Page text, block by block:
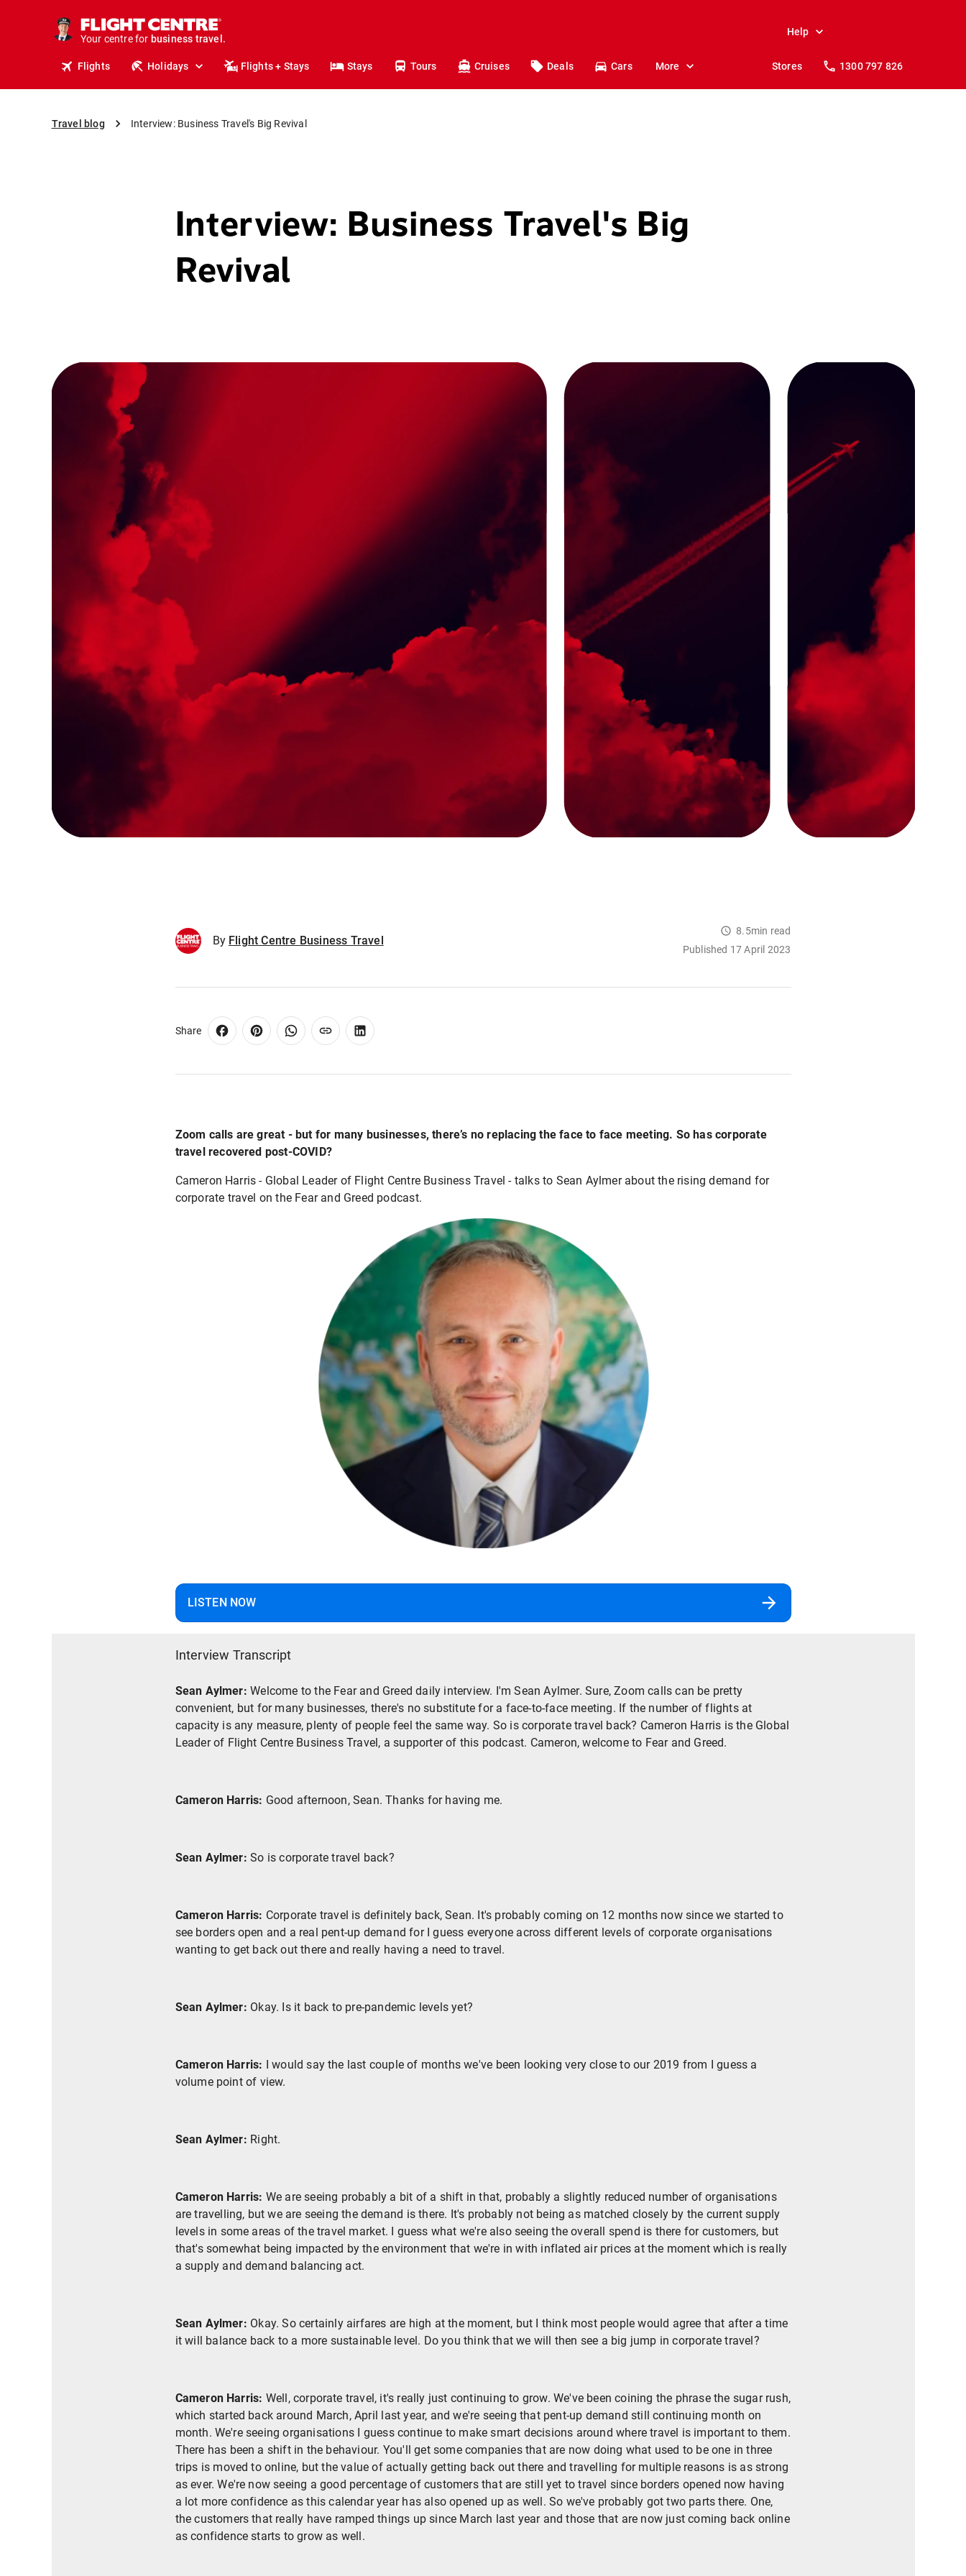
Your centre for business travel.
Help
Flights Holidays Flights + Stays Stays Tours Cruises Deals Cars More Stores 1300 797 826
Travel blog Interview: Business Travel's Big Revival
Interview: Business Travel's Big
Revival
8.5min read
Published 17 April 2023
By Flight Centre Business Travel
Share
Zoom calls are great - but for many businesses, there’s no replacing the face to face meeting. So has corporate
travel recovered post-COVID?
Cameron Harris - Global Leader of Flight Centre Business Travel - talks to Sean Aylmer about the rising demand for
corporate travel on the Fear and Greed podcast.
LISTEN NOW
Interview Transcript
Sean Aylmer:Welcome to the Fear and Greed daily interview. I'm Sean Aylmer. Sure, Zoom calls can be pretty
convenient, but for many businesses, there's no substitute for a face-to-face meeting. If the number of flights at
capacity is any measure, plenty of people feel the same way. So is corporate travel back? Cameron Harris is the Global
Leader of Flight Centre Business Travel, a supporter of this podcast. Cameron, welcome to Fear and Greed.
Cameron Harris: Good afternoon, Sean. Thanks for having me.
Sean Aylmer:So is corporate travel back?
Cameron Harris: Corporate travel is definitely back, Sean. It's probably coming on 12 months now since we started to
see borders open and a real pent-up demand for I guess everyone across different levels of corporate organisations
wanting to get back out there and really having a need to travel.
Sean Aylmer: Okay. Is it back to pre-pandemic levels yet?
Cameron Harris: I would say the last couple of months we've been looking very close to our 2019 from I guess a
volume point of view.
Sean Aylmer: Right.
Cameron Harris: We are seeing probably a bit of a shift in that, probably a slightly reduced number of organisations
are travelling, but we are seeing the demand is there. It's probably not being as matched closely by the current supply
levels in some areas of the travel market. I guess what we're also seeing the overall spend is there for customers, but
that's somewhat being impacted by the environment that we're in with inflated air prices at the moment which is really
a supply and demand balancing act.
Sean Aylmer: Okay. So certainly airfares are high at the moment, but I think most people would agree that after a time
it will balance back to a more sustainable level. Do you think that we will then see a big jump in corporate travel?
Cameron Harris: Well, corporate travel, it's really just continuing to grow. We've been coining the phrase the sugar rush,
which started back around March, April last year, and we're seeing that pent-up demand still continuing month on
month. We're seeing organisations I guess continue to make smart decisions around where travel is important to them.
There has been a shift in the behaviour. You'll get some companies that are now doing what used to be one in three
trips is moved to online, but the value of actually getting back out there and travelling for multiple reasons is as strong
as ever. We're now seeing a good percentage of customers that are still yet to travel since borders opened now having
a lot more confidence as this calendar year has also opened up as well. So we've probably got two parts there. One,
the customers that really have ramped things up since March last year and those that are now just coming back online
as confidence starts to grow as well.